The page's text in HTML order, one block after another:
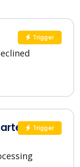
Trigger
in
Trigger